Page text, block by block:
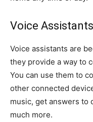
Voice Assistants
Voice assistants are
they provide a way to
You can use them to
other connected
music, get answers to
much more.